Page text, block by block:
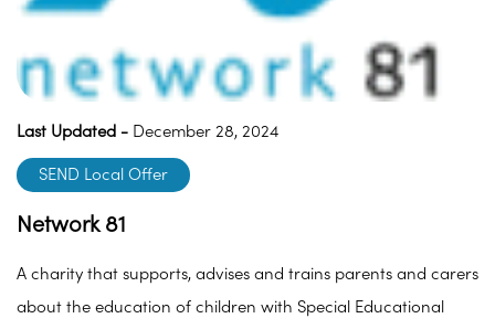
Last Updated - December 28, 2024
SEND Local Offer
Network 81
A charity that supports, advises and trains parents and carers
about the education of children with Special Educational